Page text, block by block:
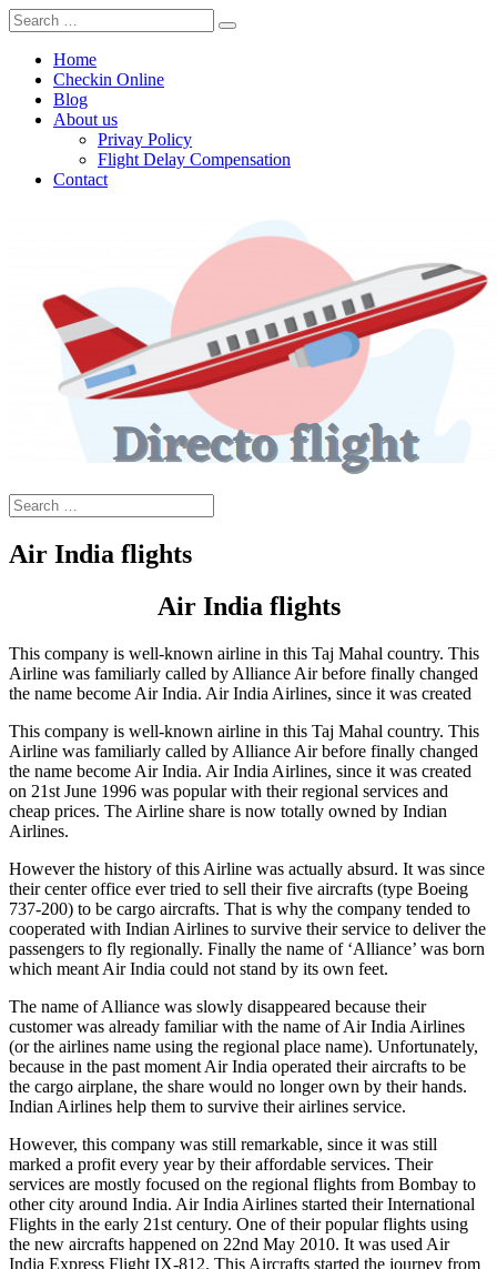
Home
Checkin Online
Blog
About us
Privay Policy
Flight Delay Compensation
Contact
Air India flights
Air India flights
This company is well-known airline in this Taj Mahal country. This
Airline was familiarly called by Alliance Air before finally changed
the name become Air India. Air India Airlines, since it was created
This company is well-known airline in this Taj Mahal country. This
Airline was familiarly called by Alliance Air before finally changed
the name become Air India. Air India Airlines, since it was created
on 21st June 1996 was popular with their regional services and
cheap prices. The Airline share is now totally owned by Indian
Airlines.
However the history of this Airline was actually absurd. It was since
their center office ever tried to sell their five aircrafts (type Boeing
737-200) to be cargo aircrafts. That is why the company tended to
cooperated with Indian Airlines to survive their service to deliver the
passengers to fly regionally. Finally the name of ‘Alliance’ was born
which meant Air India could not stand by its own feet.
The name of Alliance was slowly disappeared because their
customer was already familiar with the name of Air India Airlines
(or the airlines name using the regional place name). Unfortunately,
because in the past moment Air India operated their aircrafts to be
the cargo airplane, the share would no longer own by their hands.
Indian Airlines help them to survive their airlines service.
However, this company was still remarkable, since it was still
marked a profit every year by their affordable services. Their
services are mostly focused on the regional flights from Bombay to
other city around India. Air India Airlines started their International
Flights in the early 21st century. One of their popular flights using
the new aircrafts happened on 22nd May 2010. It was used Air
India Express Flight IX-812. This Aircrafts started the journey from